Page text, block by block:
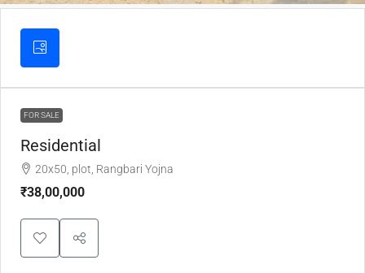
FOR SALE
Residential
20x50, plot, Rangbari Yojna
₹38,00,000